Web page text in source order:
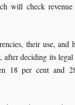
will check
their use, and
after deciding its
18 per cent and